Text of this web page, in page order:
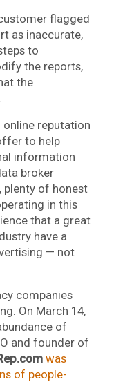
flagged
as inaccurate,
to
the reports,
the
reputation
to help
information
broker
plenty of honest
in this
that a great
have a
— not
companies
On March 14,
of
and founder of
was
of people-